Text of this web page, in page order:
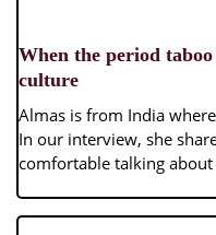
When the period
culture
Almas is from India
In our interview, she
comfortable talking